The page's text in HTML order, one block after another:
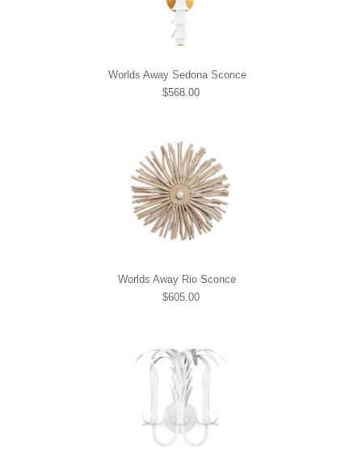
Worlds Away Sedona Sconce
$568.00
Worlds Away Rio Sconce
$605.00